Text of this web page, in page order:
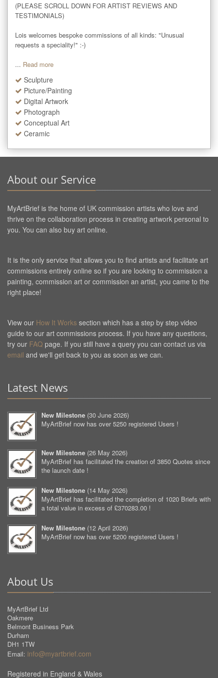
(PLEASE SCROLL DOWN FOR ARTIST REVIEWS AND
TESTIMONIALS)
Lois welcomes bespoke commissions of all kinds: "Unusual
requests a speciality!" :-)
... Read more
Sculpture
Picture/Painting
Digital Artwork
Photograph
Conceptual Art
Ceramic
About our Service
MyArtBrief is the home of UK commission artists who love and
thrive on the collaboration process in creating artwork personal to
you. You can also buy art online.
It is the only service that allows you to find artists and facilitate art
commissions entirely online so if you are looking to commission a
painting, commission art or commission an artist, you came to the
right place!
View our How It Works section which has a step by step video
guide to our art commissions process. If you have any questions,
try our FAQ page. If you still have a query you can contact us via
email and we'll get back to you as soon as we can.
Latest News
New Milestone (30 June 2026)
MyArtBrief now has over 5250 registered Users !
New Milestone (26 May 2026)
MyArtBrief has facilitated the creation of 3850 Quotes since
the launch date !
New Milestone (14 May 2026)
MyArtBrief has facilitated the completion of 1020 Briefs with
a total value in excess of £370283.00 !
New Milestone (12 April 2026)
MyArtBrief now has over 5200 registered Users !
About Us
MyArtBrief Ltd
Oakmere
Belmont Business Park
Durham
DH1 1TW
Email: info@myartbrief.com
Registered in England & Wales